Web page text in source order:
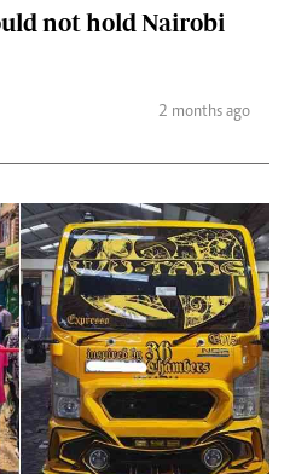
not hold Nairobi
2 months ago